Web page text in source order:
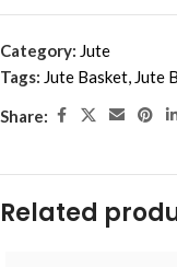
Category: Jute
Tags: Jute Basket, Jute
Share:
Related